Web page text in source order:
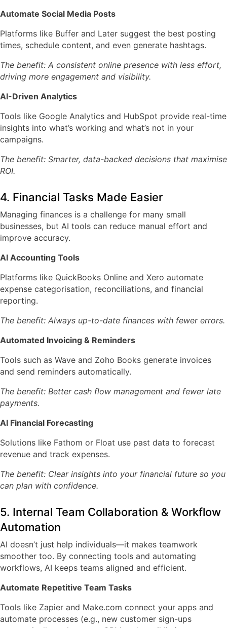
Automate Social Media Posts
Platforms like Buffer and Later suggest the best posting
times, schedule content, and even generate hashtags.
The benefit: A consistent online presence with less effort,
driving more engagement and visibility.
AI-Driven Analytics
Tools like Google Analytics and HubSpot provide real-time
insights into what’s working and what’s not in your
campaigns.
The benefit: Smarter, data-backed decisions that maximise
ROI.
4. Financial Tasks Made Easier
Managing finances is a challenge for many small
businesses, but AI tools can reduce manual effort and
improve accuracy.
AI Accounting Tools
Platforms like QuickBooks Online and Xero automate
expense categorisation, reconciliations, and financial
reporting.
The benefit: Always up-to-date finances with fewer errors.
Automated Invoicing & Reminders
Tools such as Wave and Zoho Books generate invoices
and send reminders automatically.
The benefit: Better cash flow management and fewer late
payments.
AI Financial Forecasting
Solutions like Fathom or Float use past data to forecast
revenue and track expenses.
The benefit: Clear insights into your financial future so you
can plan with confidence.
5. Internal Team Collaboration & Workflow
Automation
AI doesn’t just help individuals—it makes teamwork
smoother too. By connecting tools and automating
workflows, AI keeps teams aligned and efficient.
Automate Repetitive Team Tasks
Tools like Zapier and Make.com connect your apps and
automate processes (e.g., new customer sign-ups